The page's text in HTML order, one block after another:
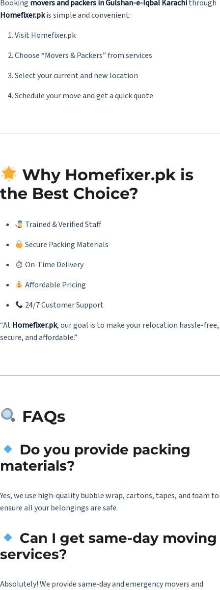
Booking movers and packers in Gulshan-e-Iqbal Karachithrough
Homefixer.pkis simple and convenient:
Visit Homefixer.pk
Choose “Movers & Packers” from services
Select your current and new location
Schedule your move and get a quick quote
Why Homefixer.pk is
the Best Choice?
Trained & Verified Staff
Secure Packing Materials
On-Time Delivery
Affordable Pricing
24/7 Customer Support
“At Homefixer.pk, our goal is to make your relocation hassle-free,
secure, and affordable.”
FAQs
Do you provide packing
materials?
Yes, we use high-quality bubble wrap, cartons, tapes, and foam to
ensure all your belongings are safe.
Can I get same-day moving
services?
Absolutely! We provide same-day and emergency movers and